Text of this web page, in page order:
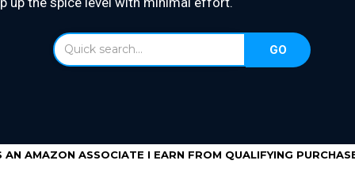
AN AMAZON ASSOCIATE I EARN FROM QUALIFYING